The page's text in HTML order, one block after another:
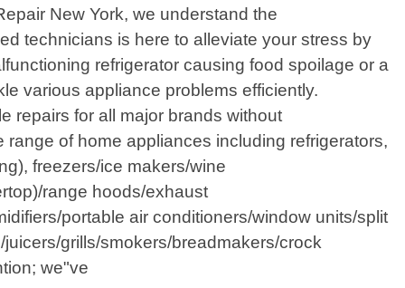
New York, we understand the
technicians is here to alleviate your stress by
refrigerator causing food spoilage or a
various appliance problems efficiently.
repairs for all major brands without
of home appliances including refrigerators,
freezers/ice makers/wine
range hoods/exhaust
portable air conditioners/window units/split
grills/smokers/breadmakers/crock
we"ve